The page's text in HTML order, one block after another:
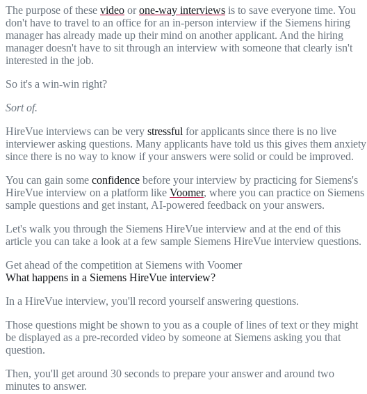
The purpose of these video orone-way interviews is to save everyone time. You
don't have to travel to an office for an in-person interview if the Siemens hiring
manager has already made up their mind on another applicant. And the hiring
manager doesn't have to sit through an interview with someone that clearly isn't
interested in the job.
So it's a win-win right?
Sort of.
HireVue interviews can be very stressful for applicants since there is no live
interviewer asking questions. Many applicants have told us this gives them anxiety
since there is no way to know if your answers were solid or could be improved.
You can gain some confidence before your interview by practicing for Siemens's
HireVue interview on a platform like Voomer, where you can practice on Siemens
sample questions and get instant, AI-powered feedback on your answers.
Let's walk you through the Siemens HireVue interview and at the end of this
article you can take a look at a few sample Siemens HireVue interview questions.
Get ahead of the competition at Siemens with Voomer
What happens in a Siemens HireVue interview?
In a HireVue interview, you'll record yourself answering questions.
Those questions might be shown to you as a couple of lines of text or they might
be displayed as a pre-recorded video by someone at Siemens asking you that
question.
Then, you'll get around 30 seconds to prepare your answer and around two
minutes to answer.